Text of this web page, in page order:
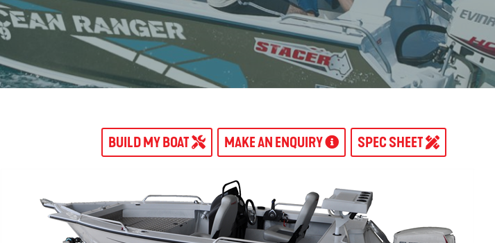
BUILD MY BOAT MAKE AN ENQUIRY SPEC SHEET